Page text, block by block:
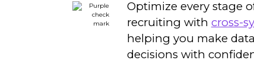
Optimize every stage
recruiting with cross-
helping you make
decisions with